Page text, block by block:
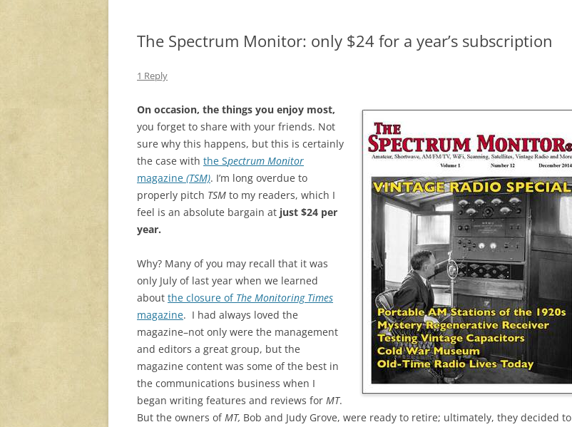
The Spectrum Monitor: only $24 for a year’s subscription
1 Reply
On occasion, the things you enjoy most,
you forget to share with your friends. Not
sure why this happens, but this is certainly
the case with the Spectrum Monitor
magazine (TSM). I’m long overdue to
properly pitch TSM to my readers, which I
feel is an absolute bargain at just $24 per
year.
Why? Many of you may recall that it was
only July of last year when we learned
about the closure of The Monitoring Times
magazine. I had always loved the
magazine–not only were the management
and editors a great group, but the
magazine content was some of the best in
the communications business when I
began writing features and reviews for MT.
But the owners ofMT, Bob and Judy Grove, were ready to retire; ultimately, they decided to